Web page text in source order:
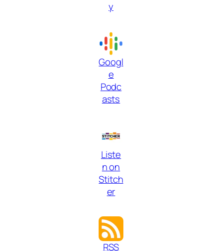
y
Googl
e
Podc
asts
Liste
n on
Stitch
er
RSS